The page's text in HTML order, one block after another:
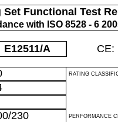
Set Functional Test
with ISO 8528 - 6
E12511/A CE:
RATING
230 PERFORMANCE